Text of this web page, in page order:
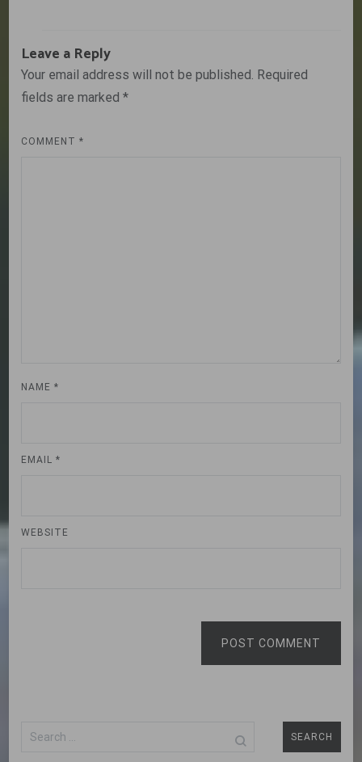
Leave a Reply
Your email address will not be published. Required
fields are marked*
COMMENT*
NAME*
EMAIL*
WEBSITE
POST COMMENT
Search